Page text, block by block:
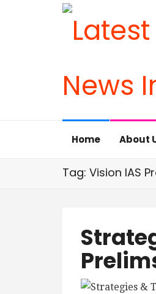
Home About
Tag: Vision IAS